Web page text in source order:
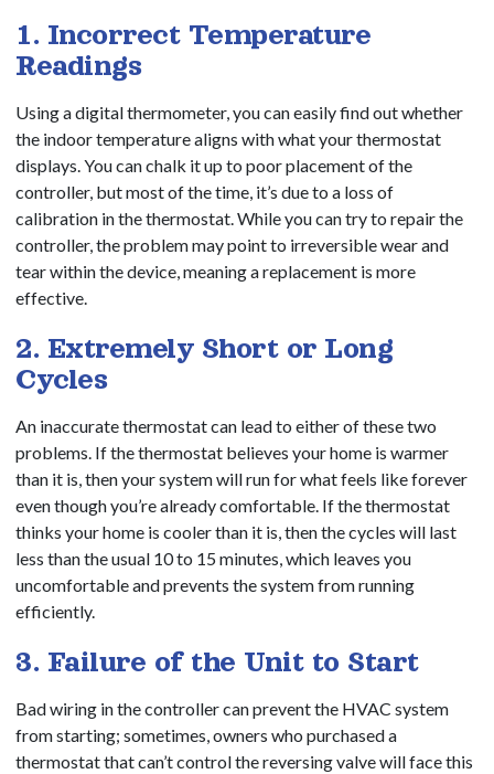
1. Incorrect Temperature
Readings
Using a digital thermometer, you can easily find out whether
the indoor temperature aligns with what your thermostat
displays. You can chalk it up to poor placement of the
controller, but most of the time, it’s due to a loss of
calibration in the thermostat. While you can try to repair the
controller, the problem may point to irreversible wear and
tear within the device, meaning a replacement is more
effective.
2. Extremely Short or Long
Cycles
An inaccurate thermostat can lead to either of these two
problems. If the thermostat believes your home is warmer
than it is, then your system will run for what feels like forever
even though you’re already comfortable. If the thermostat
thinks your home is cooler than it is, then the cycles will last
less than the usual 10 to 15 minutes, which leaves you
uncomfortable and prevents the system from running
efficiently.
3. Failure of the Unit to Start
Bad wiring in the controller can prevent the HVAC system
from starting; sometimes, owners who purchased a
thermostat that can’t control the reversing valve will face this